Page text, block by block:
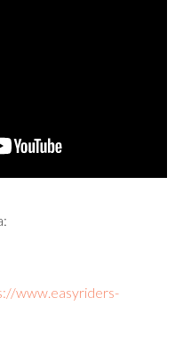
www.easyriders-